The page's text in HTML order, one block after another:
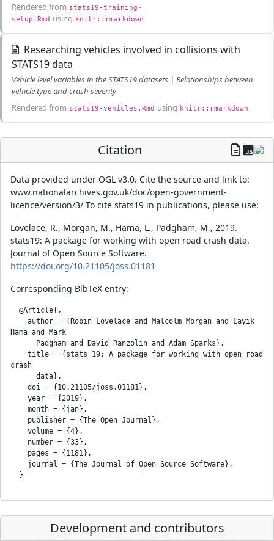
Rendered from stats19-training-
setup.Rmd using knitr::rmarkdown
Researching vehicles involved in collisions with
STATS19 data
Vehicle level variables in the STATS19 datasets | Relationships between
vehicle type and crash severity
Rendered from stats19-vehicles.Rmd using knitr::rmarkdown
Citation
Data provided under OGL v3.0. Cite the source and link to:
www.nationalarchives.gov.uk/doc/open-government-
licence/version/3/ To cite stats19 in publications, please use:
Lovelace, R., Morgan, M., Hama, L., Padgham, M., 2019.
stats19: A package for working with open road crash data.
Journal of Open Source Software.
https://doi.org/10.21105/joss.01181
Corresponding BibTeX entry:
Hama and Mark
crash
Development and contributors